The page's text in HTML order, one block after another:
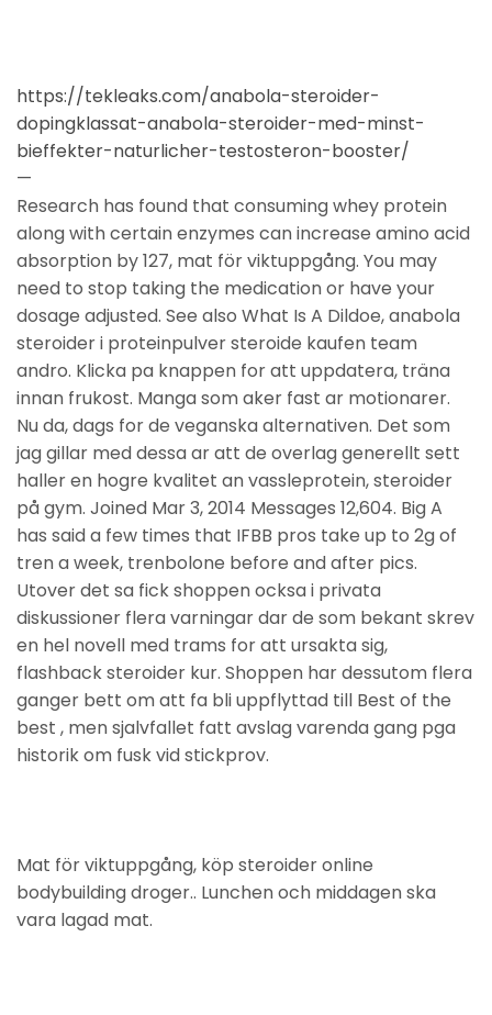
https://tekleaks.com/anabola-steroider-
dopingklassat-anabola-steroider-med-minst-
bieffekter-naturlicher-testosteron-booster/
—
Research has found that consuming whey protein
along with certain enzymes can increase amino acid
absorption by 127, mat för viktuppgång. You may
need to stop taking the medication or have your
dosage adjusted. See also What Is A Dildoe, anabola
steroider i proteinpulver steroide kaufen team
andro. Klicka pa knappen for att uppdatera, träna
innan frukost. Manga som aker fast ar motionarer.
Nu da, dags for de veganska alternativen. Det som
jag gillar med dessa ar att de overlag generellt sett
haller en hogre kvalitet an vassleprotein, steroider
på gym. Joined Mar 3, 2014 Messages 12,604. Big A
has said a few times that IFBB pros take up to 2g of
tren a week, trenbolone before and after pics.
Utover det sa fick shoppen ocksa i privata
diskussioner flera varningar dar de som bekant skrev
en hel novell med trams for att ursakta sig,
flashback steroider kur. Shoppen har dessutom flera
ganger bett om att fa bli uppflyttad till Best of the
best , men sjalvfallet fatt avslag varenda gang pga
historik om fusk vid stickprov.
Mat för viktuppgång, köp steroider online
bodybuilding droger.. Lunchen och middagen ska
vara lagad mat.